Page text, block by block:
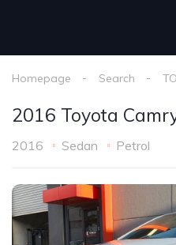
Homepage Search
2016 Toyota
2016 Sedan Petrol